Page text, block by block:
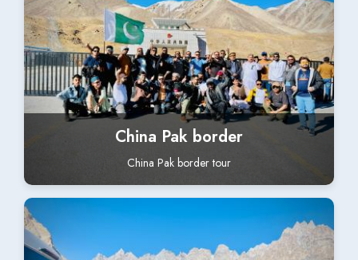
China Pak border
China Pak border tour